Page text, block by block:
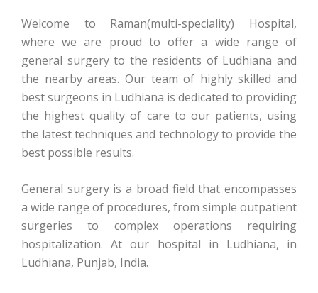
Welcome to Raman(multi-speciality) Hospital,
where we are proud to offer a wide range of
general surgery to the residents of Ludhiana and
the nearby areas. Our team of highly skilled and
best surgeons in Ludhiana is dedicated to providing
the highest quality of care to our patients, using
the latest techniques and technology to provide the
best possible results.
General surgery is a broad field that encompasses
a wide range of procedures, from simple outpatient
surgeries to complex operations requiring
hospitalization. At our hospital in Ludhiana, in
Ludhiana, Punjab, India.